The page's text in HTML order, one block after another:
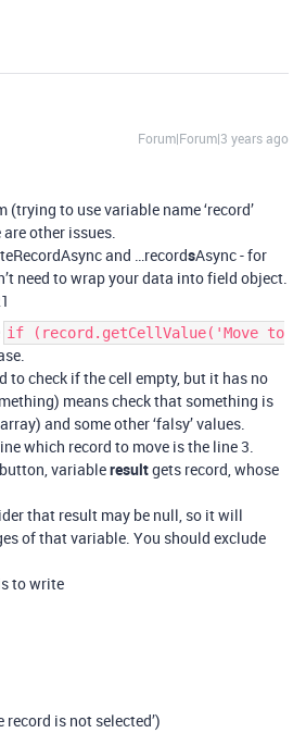
Forum|Forum|3 years ago
to use variable name ‘record’
are other issues.
and …recordsAsync - for
need to wrap your data into field object.
if (record.getCellValue('Move to
to check if the cell empty, but it has no
means check that something is
and some other ‘falsy’ values.
which record to move is the line 3.
variableresultgets record, whose
that result may be null, so it will
of that variable. You should exclude
to write
is not selected’)